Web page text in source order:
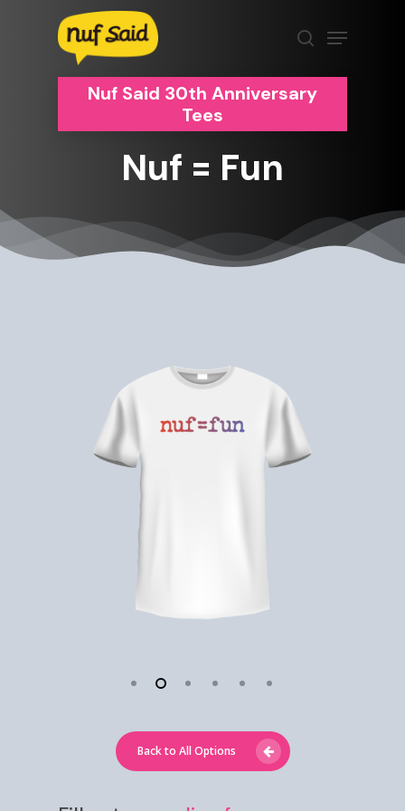
content
search
Menu
Nuf Said 30th Anniversary
Tees
Nuf = Fun
Back to All Options